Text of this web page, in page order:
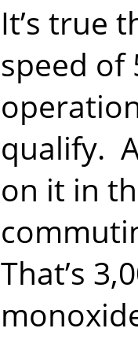
It’s true
speed of
qualify.
on it in
That’s